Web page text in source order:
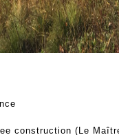
construction (Le